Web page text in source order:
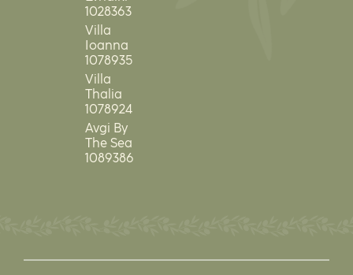
1028363
Villa
Ioanna
1078935
Villa
Thalia
1078924
Avgi By
The Sea
1089386